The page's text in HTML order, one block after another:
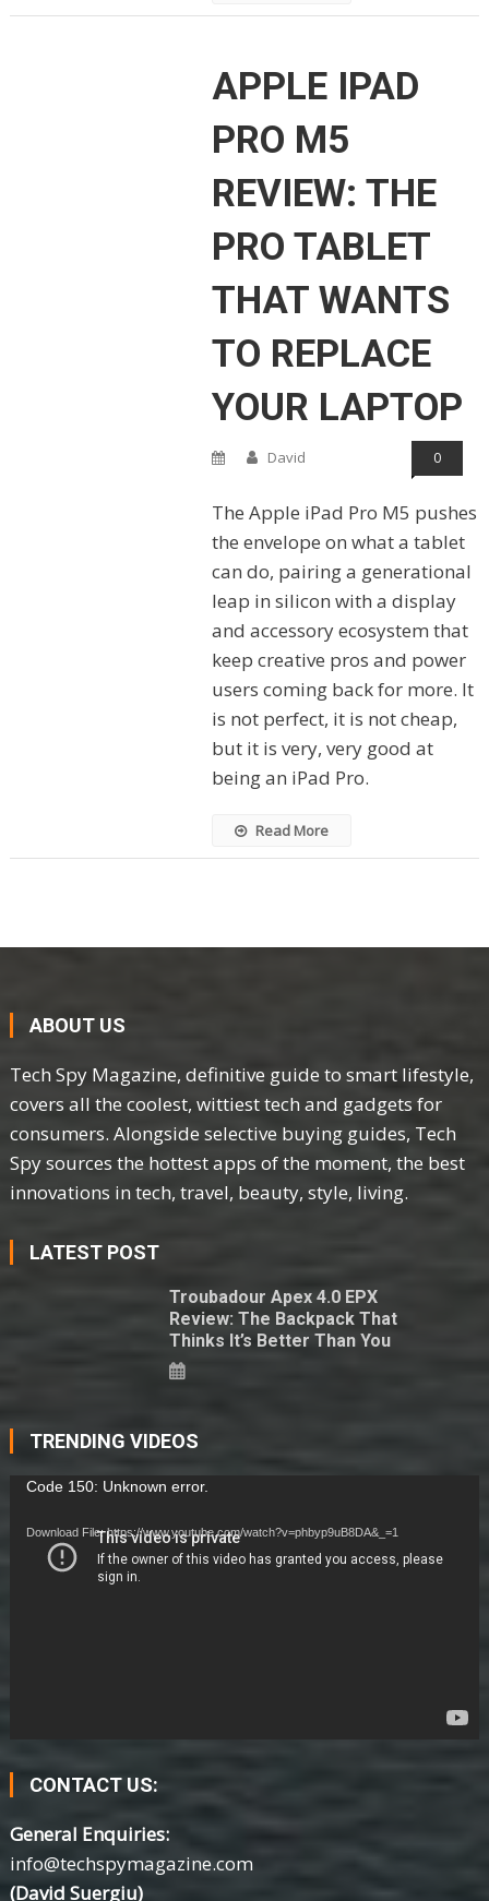
APPLE IPAD
PRO M5
REVIEW: THE
PRO TABLET
THAT WANTS
TO REPLACE
YOUR LAPTOP
David 0
The Apple iPad Pro M5 pushes
the envelope on what a tablet
can do, pairing a generational
leap in silicon with a display
and accessory ecosystem that
keep creative pros and power
users coming back for more. It
is not perfect, it is not cheap,
but it is very, very good at
being an iPad Pro.
Read More
ABOUT US
Tech Spy Magazine, definitive guide to smart lifestyle,
covers all the coolest, wittiest tech and gadgets for
consumers. Alongside selective buying guides, Tech
Spy sources the hottest apps of the moment, the best
innovations in tech, travel, beauty, style, living.
LATEST POST
Troubadour Apex 4.0 EPX
Review: The Backpack That
Thinks It’s Better Than You
TRENDING VIDEOS
Video
Code 150: Unknown error.
Download File: https://www.youtube.com/watch?v=phbyp9uB8DA&_=1
CONTACT US:
General Enquiries:
info@techspymagazine.com
(David Suergiu)